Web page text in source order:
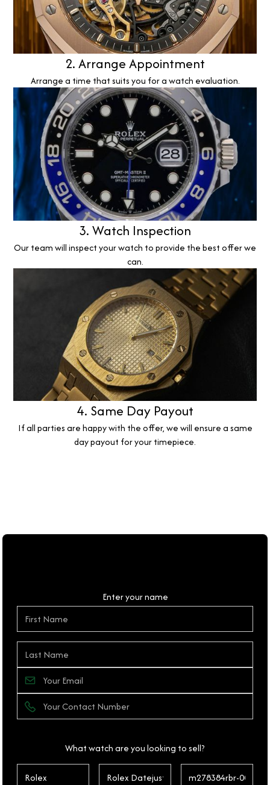
2. Arrange Appointment
Arrange a time that suits you for a watch evaluation.
3. Watch Inspection
Our team will inspect your watch to provide the best offer we
can.
4. Same Day Payout
If all parties are happy with the offer, we will ensure a same
day payout for your timepiece.
Enter your name
What watch are you looking to sell?